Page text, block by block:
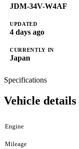
JDM-34V-W4AF
UPDATED
4 days ago
CURRENTLY IN
Japan
Specifications
Vehicle details
Engine
Mileage